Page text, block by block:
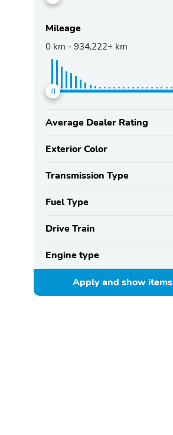
Mileage
0 km - 934,222+ km
Average Dealer Rating
Exterior Color
Transmission Type
Fuel Type
Drive Train
Engine type
Apply and showitems